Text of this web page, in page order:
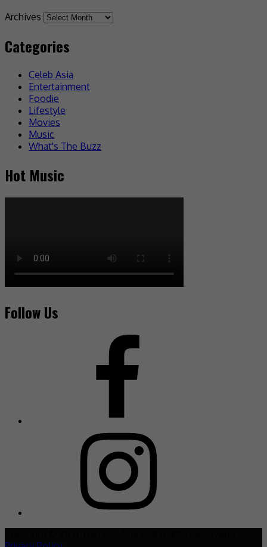
Archives
Categories
Celeb Asia
Entertainment
Foodie
Lifestyle
Movies
Music
What's The Buzz
Hot Music
Follow Us